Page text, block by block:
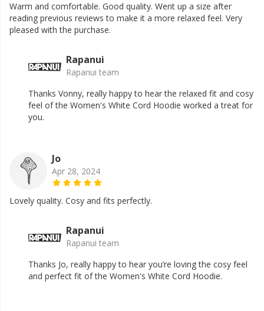
Warm and comfortable. Good quality. Went up a size after
reading previous reviews to make it a more relaxed feel. Very
pleased with the purchase.
Rapanui
Rapanui team
Thanks Vonny, really happy to hear the relaxed fit and cosy
feel of the Women's White Cord Hoodie worked a treat for
you.
Jo
Apr 28, 2024
Lovely quality. Cosy and fits perfectly.
Rapanui
Rapanui team
Thanks Jo, really happy to hear you’re loving the cosy feel
and perfect fit of the Women's White Cord Hoodie.